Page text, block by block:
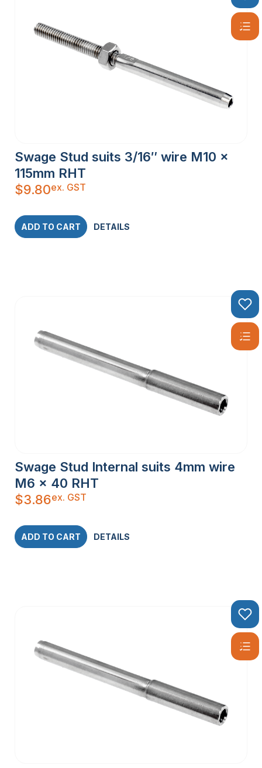
Swage Stud suits 3/16″ wire M10 x
115mm RHT
$9.80ex. GST
ADD TO CART DETAILS
Swage Stud Internal suits 4mm wire
M6 x 40 RHT
$3.86ex. GST
ADD TO CART DETAILS